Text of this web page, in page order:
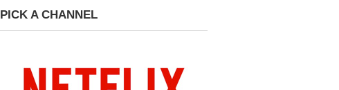
PICK A CHANNEL